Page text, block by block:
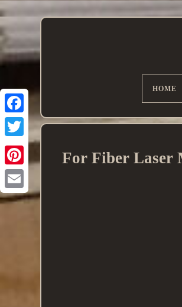
HOME
For Fiber Laser